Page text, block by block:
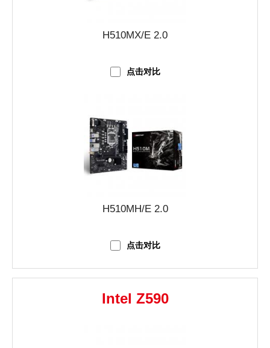
H510MX/E 2.0
点击对比
H510MH/E 2.0
点击对比
Intel Z590